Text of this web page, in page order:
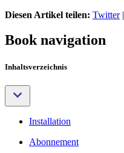
Diesen Artikel teilen: Twitter|
Book navigation
Inhaltsverzeichnis
Installation
Abonnement